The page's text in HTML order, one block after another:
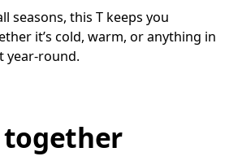
seasons, this T keeps you
it’s cold, warm, or anything in
year-round.
together